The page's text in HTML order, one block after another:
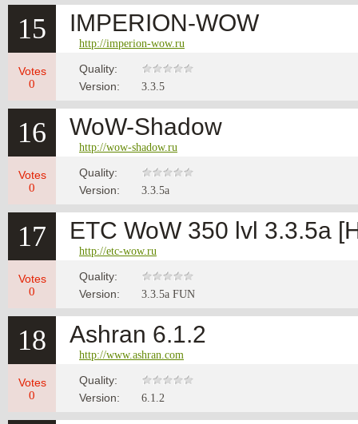
15 IMPERION-WOW
http://imperion-wow.ru
Votes
0
Quality:
Version:
3.3.5
16 WoW-Shadow
http://wow-shadow.ru
Votes
0
Quality:
Version:
3.3.5а
17 ETC WoW 350 lvl 3.3.5a
http://etc-wow.ru
Votes
0
Quality:
Version:
3.3.5a FUN
18 Ashran 6.1.2
http://www.ashran.com
Votes
0
Quality:
Version:
6.1.2